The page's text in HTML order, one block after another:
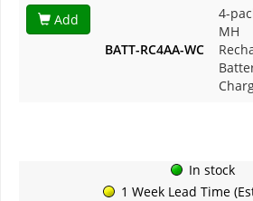
Add
BATT-RC4AA-WC
4-
MH
In stock
1 Week Lead Time